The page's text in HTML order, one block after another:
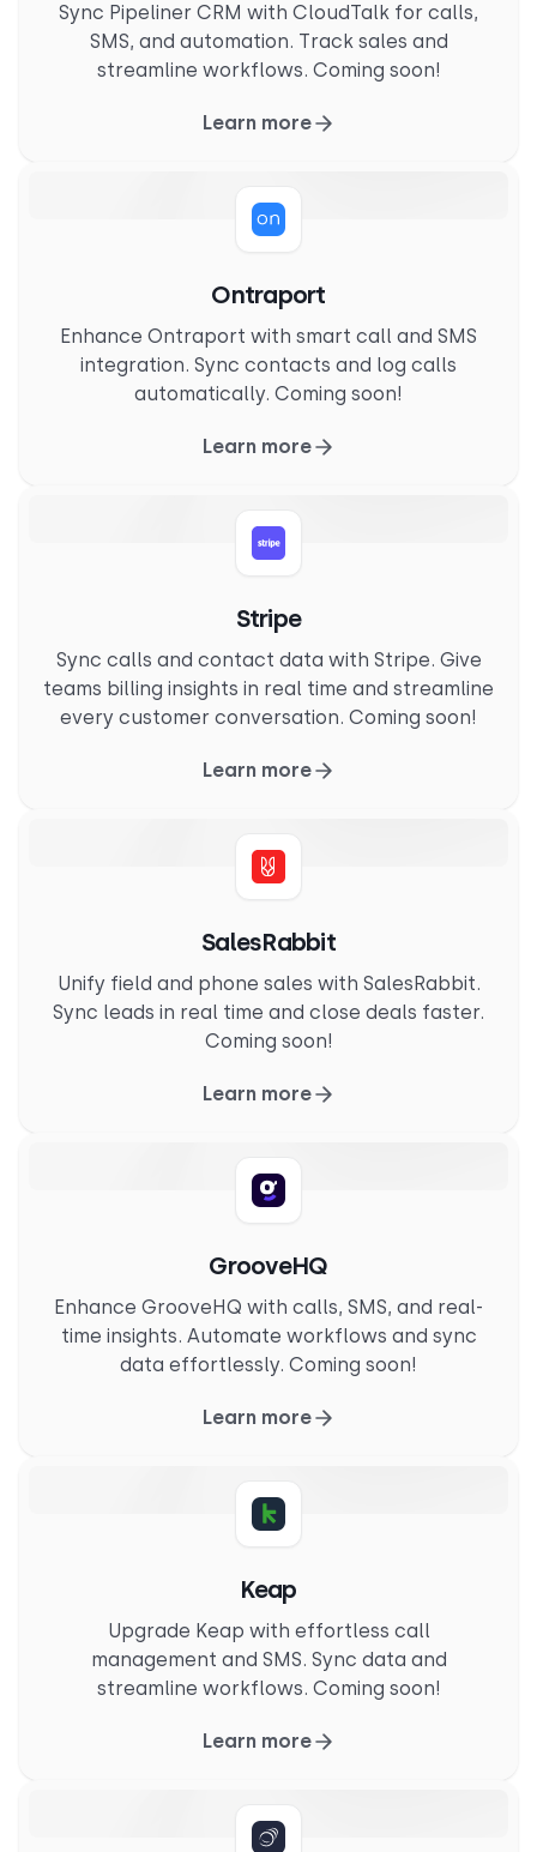
Sync Pipeliner CRM with CloudTalk for calls,
SMS, and automation. Track sales and
streamline workflows. Coming soon!
Learn more
Ontraport
Enhance Ontraport with smart call and SMS
integration. Sync contacts and log calls
automatically. Coming soon!
Learn more
Stripe
Sync calls and contact data with Stripe. Give
teams billing insights in real time and streamline
every customer conversation. Coming soon!
Learn more
SalesRabbit
Unify field and phone sales with SalesRabbit.
Sync leads in real time and close deals faster.
Coming soon!
Learn more
GrooveHQ
Enhance GrooveHQ with calls, SMS, and real-
time insights. Automate workflows and sync
data effortlessly. Coming soon!
Learn more
Keap
Upgrade Keap with effortless call
management and SMS. Sync data and
streamline workflows. Coming soon!
Learn more